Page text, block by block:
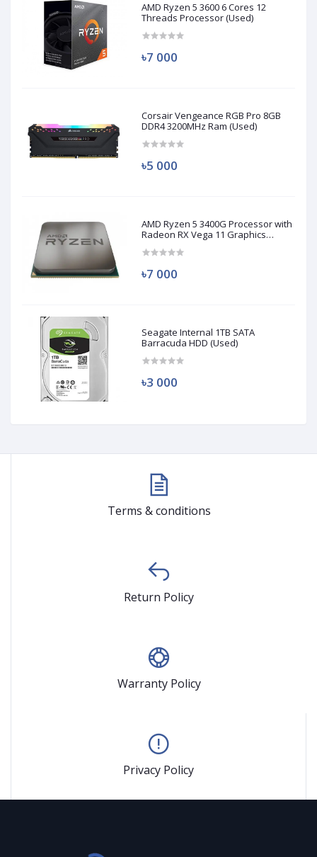
AMD Ryzen 5 3600 6 Cores 12
Threads Processor (Used)
৳7 000
Corsair Vengeance RGB Pro 8GB
DDR4 3200MHz Ram (Used)
৳5 000
AMD Ryzen 5 3400G Processor with
Radeon RX Vega 11 Graphics
৳7 000
Seagate Internal 1TB SATA
Barracuda HDD (Used)
৳3 000
Terms & conditions
Return Policy
Warranty Policy
Privacy Policy